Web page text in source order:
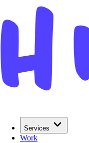
Services
Work